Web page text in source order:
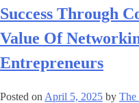
Success Through
Value Of
Entrepreneurs
Posted on April 5, 2025 by The